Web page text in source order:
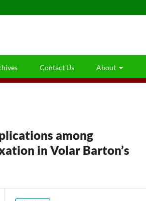
Contact Us About
among
in Volar Barton’s